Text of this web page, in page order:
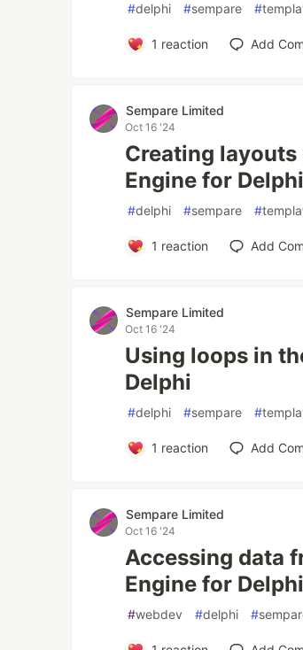
#delphi #sempare #
1 reaction Add
Sempare Limited
Oct 16 '24
Creating layouts
Engine for Delphi
#delphi #sempare #
1 reaction Add
Sempare Limited
Oct 16 '24
Using loops in
Delphi
#delphi #sempare #
1 reaction Add
Sempare Limited
Oct 16 '24
Accessing data
Engine for Delphi
#webdev #delphi #